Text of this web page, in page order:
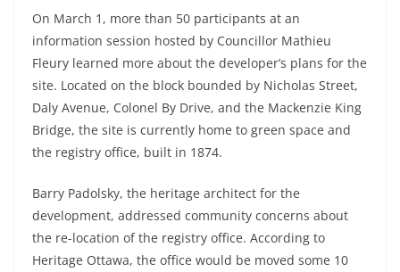
On March 1, more than 50 participants at an
information session hosted by Councillor Mathieu
Fleury learned more about the developer’s plans for the
site. Located on the block bounded by Nicholas Street,
Daly Avenue, Colonel By Drive, and the Mackenzie King
Bridge, the site is currently home to green space and
the registry office, built in 1874.
Barry Padolsky, the heritage architect for the
development, addressed community concerns about
the re-location of the registry office. According to
Heritage Ottawa, the office would be moved some 10